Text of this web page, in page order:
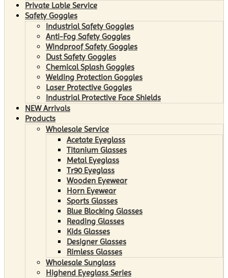
Private Lable Service
Safety Goggles
Industrial Safety Goggles
Anti-Fog Safety Goggles
Windproof Safety Goggles
Dust Safety Goggles
Chemical Splash Goggles
Welding Protection Goggles
Laser Protective Goggles
Industrial Protective Face Shields
NEW Arrivals
Products
Wholesale Service
Acetate Eyeglass
Titanium Glasses
Metal Eyeglass
Tr90 Eyeglass
Wooden Eyewear
Horn Eyewear
Sports Glasses
Blue Blocking Glasses
Reading Glasses
Kids Glasses
Designer Glasses
Rimless Glasses
Wholesale Sunglass
Highend Eyeglass Series